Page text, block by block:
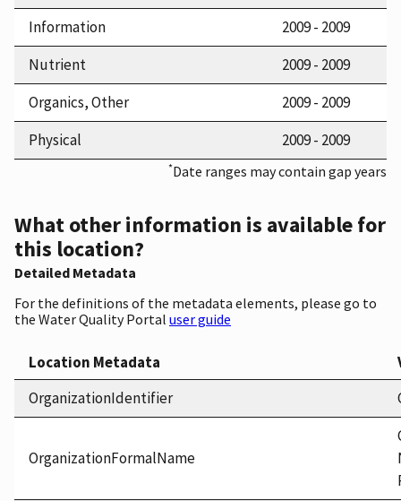
Information
2009 - 2009
Nutrient
2009 - 2009
Organics, Other
2009 - 2009
Physical
2009 - 2009
*Date ranges may contain gap years
What other information is available for
this location?
Detailed Metadata
For the definitions of the metadata elements, please go to
the Water Quality Portal user guide
Location Metadata
OrganizationIdentifier
OrganizationFormalName